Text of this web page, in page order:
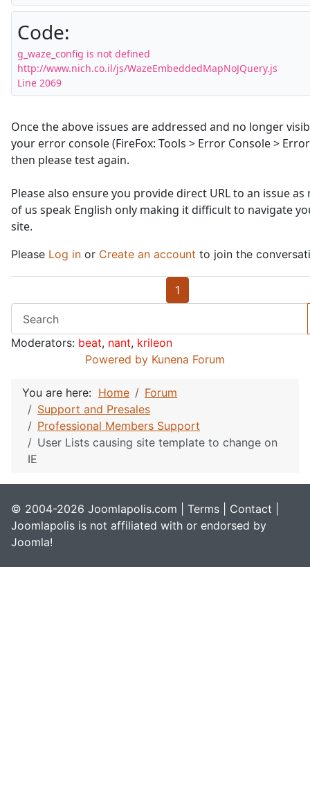
Code:
g_waze_config is not defined
http://www.nich.co.il/js/WazeEmbeddedMapNoJQuery.js
Line 2069
Once the above issues are addressed and no longer
your error console (FireFox: Tools > Error Console >
then please test again.
Please also ensure you provide direct URL to an issue as
of us speak English only making it difficult to navigate
site.
Please Log in or Create an account to join the
1
Moderators: beat, nant, krileon
Powered by Kunena Forum
You are here: Home
Forum
Support and Presales
Professional Members Support
User Lists causing site template to change on
IE
© 2004-2026 Joomlapolis.com | Terms Contact
Joomlapolis is not affiliated with or endorsed by
Joomla!